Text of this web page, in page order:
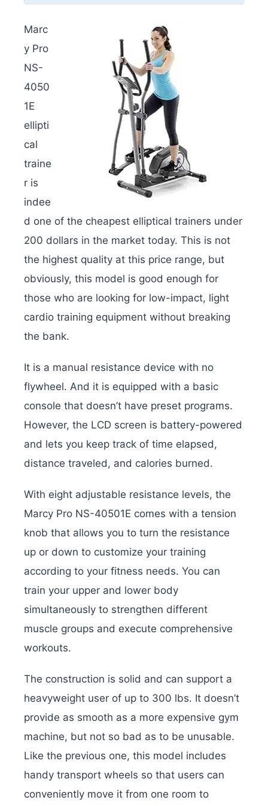
Marc
y Pro
NS-
4050
1E
ellipti
cal
traine
r is
indee
d one of the cheapest elliptical trainers under
200 dollars in the market today. This is not
the highest quality at this price range, but
obviously, this model is good enough for
those who are looking for low-impact, light
cardio training equipment without breaking
the bank.
It is a manual resistance device with no
flywheel. And it is equipped with a basic
console that doesn’t have preset programs.
However, the LCD screen is battery-powered
and lets you keep track of time elapsed,
distance traveled, and calories burned.
With eight adjustable resistance levels, the
Marcy Pro NS-40501E comes with a tension
knob that allows you to turn the resistance
up or down to customize your training
according to your fitness needs. You can
train your upper and lower body
simultaneously to strengthen different
muscle groups and execute comprehensive
workouts.
The construction is solid and can support a
heavyweight user of up to 300 lbs. It doesn’t
provide as smooth as a more expensive gym
machine, but not so bad as to be unusable.
Like the previous one, this model includes
handy transport wheels so that users can
conveniently move it from one room to